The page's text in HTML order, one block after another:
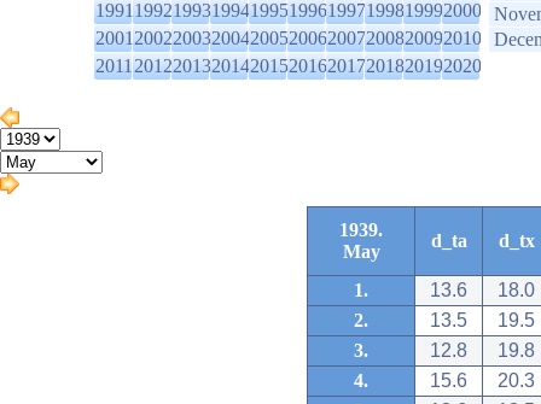
1991199219931994199519961997199819992000
2001200220032004200520062007200820092010
2011201220132014201520162017201820192020
1939.
May
d_ta d_tx
1. 13.6
18.0
2.
13.5
19.5
3.
12.8
19.8
4.
15.6
20.3